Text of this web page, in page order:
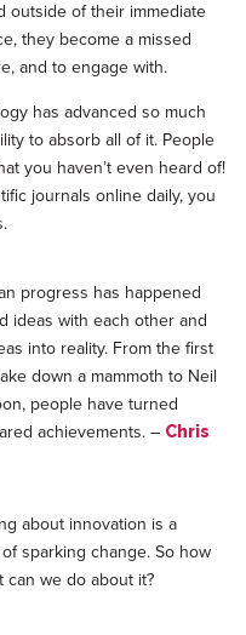
outside of their immediate
they become a missed
and to engage with.
has advanced so much
to absorb all of it. People
you haven’t even heard of!
journals online daily, you
progress has happened
ideas with each other and
into reality. From the first
down a mammoth to Neil
people have turned
achievements. – Chris
about innovation is a
sparking change. So how
can we do about it?